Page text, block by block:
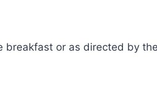
or as directed by